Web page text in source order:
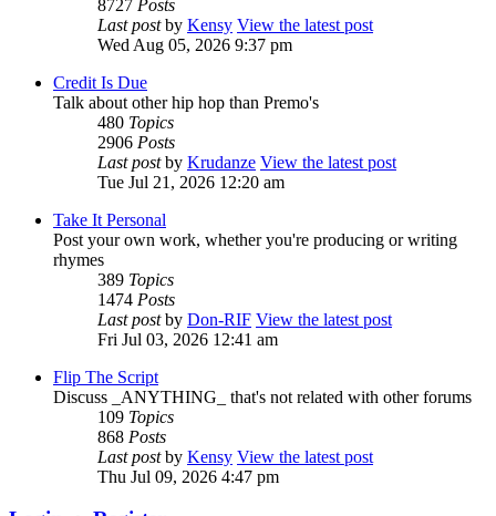
8727 Posts
Last postby Kensy View the latest post
Wed Aug 05, 2026 9:37 pm
Credit Is Due
Talk about other hip hop than Premo's
480 Topics
2906 Posts
Last postby Krudanze View the latest post
Tue Jul 21, 2026 12:20 am
Take It Personal
Post your own work, whether you're producing or writing
rhymes
389 Topics
1474 Posts
Last postby Don-RIF View the latest post
Fri Jul 03, 2026 12:41 am
Flip The Script
Discuss _ANYTHING_ that's not related with other forums
109 Topics
868 Posts
Last postby Kensy View the latest post
Thu Jul 09, 2026 4:47 pm